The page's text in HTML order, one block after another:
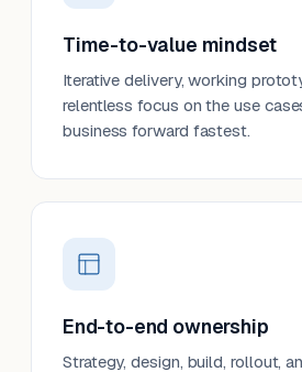
Time-to-value mindset
Iterative delivery, working
relentless focus on the use
business forward fastest.
End-to-end ownership
Strategy, design, build, rollout,